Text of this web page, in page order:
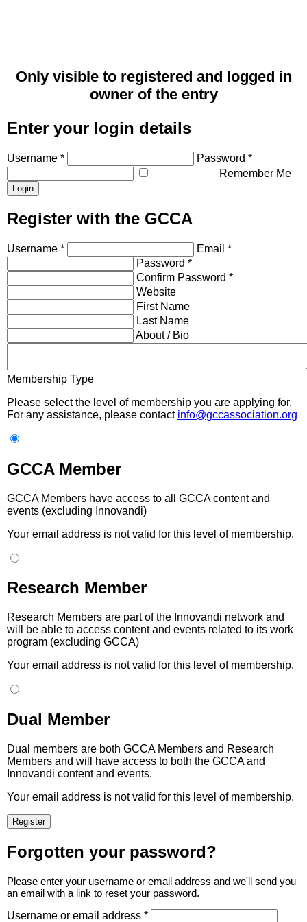
Only visible to registered and logged in
owner of the entry
Enter your login details
Username *
Password *
Remember Me
Register with the GCCA
Username *
Email *
Password *
Confirm Password *
Website
First Name
Last Name
About / Bio
Membership Type
Please select the level of membership you are applying for.
For any assistance, please contact info@gccassociation.org
GCCA Member
GCCA Members have access to all GCCA content and
events (excluding Innovandi)
Your email address is not valid for this level of membership.
Research Member
Research Members are part of the Innovandi network and
will be able to access content and events related to its work
program (excluding GCCA)
Your email address is not valid for this level of membership.
Dual Member
Dual members are both GCCA Members and Research
Members and will have access to both the GCCA and
Innovandi content and events.
Your email address is not valid for this level of membership.
Forgotten your password?
Please enter your username or email address and we'll send you
an email with a link to reset your password.
Username or email address *